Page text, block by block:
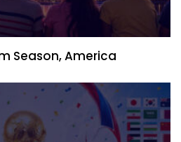
Season, America